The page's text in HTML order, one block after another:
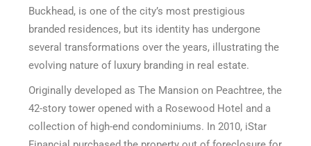
Buckhead, is one of the city’s most prestigious
branded residences, but its identity has undergone
several transformations over the years, illustrating the
evolving nature of luxury branding in real estate.
Originally developed as The Mansion on Peachtree, the
42-story tower opened with a Rosewood Hotel and a
collection of high-end condominiums. In 2010, iStar